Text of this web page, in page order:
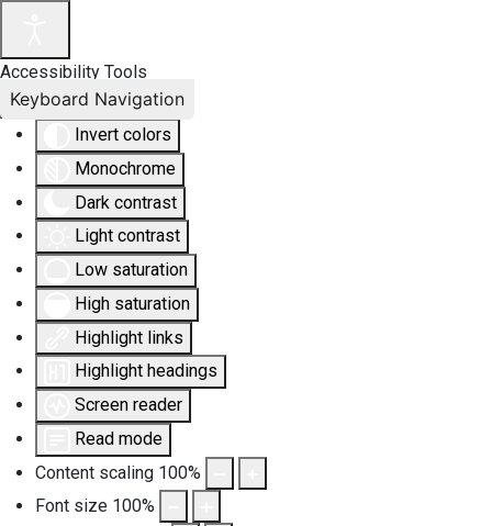
Accessibility Tools
Invert colors
Monochrome
Dark contrast
Light contrast
Low saturation
High saturation
Highlight links
Highlight headings
Screen reader
Read mode
Content scaling 100%
Font size 100%
Keyboard Navigation